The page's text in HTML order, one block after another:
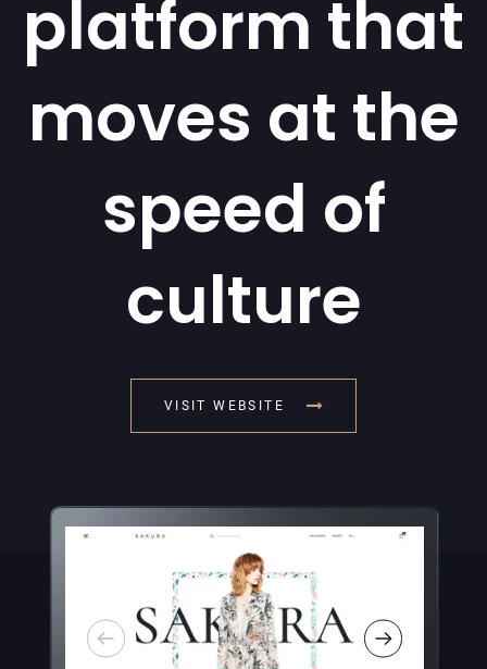
platform that
moves at the
speed of
culture
VISIT WEBSITE